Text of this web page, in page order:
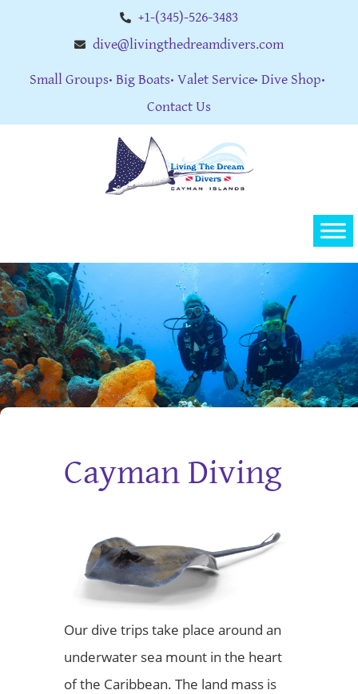
+1-(345)-526-3483
dive@livingthedreamdivers.com
Small Groups Big Boats Valet Service Dive Shop
Contact Us
Cayman Diving
Our dive trips take place around an
underwater sea mount in the heart
of the Caribbean. The land mass is